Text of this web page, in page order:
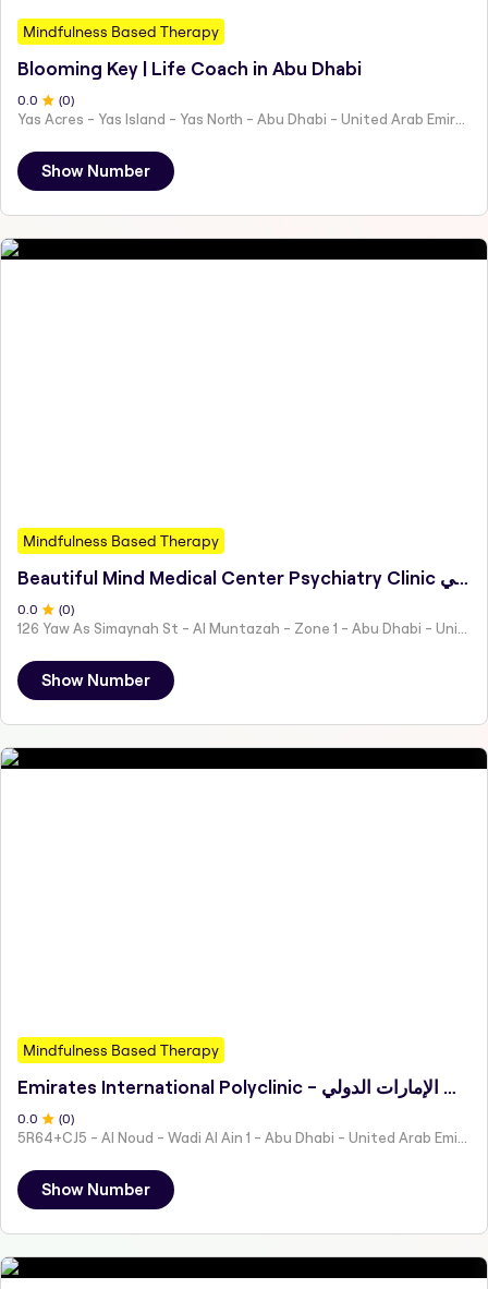
Mindfulness Based Therapy
Blooming Key | Life Coach in Abu Dhabi
0.0 (0)
Yas Acres - Yas Island - Yas North - Abu Dhabi - United Arab Emirates
Show Number
Mindfulness Based Therapy
Beautiful Mind Medical Center Psychiatry Clinic مركز بيوتيفل مايند الطبي
0.0 (0)
126 Yaw As Simaynah St - Al Muntazah - Zone 1 - Abu Dhabi - United Arab Emirates
Show Number
Mindfulness Based Therapy
Emirates International Polyclinic - مجمع عيادات الإمارات الدولي
0 .0 (0)
Show Number